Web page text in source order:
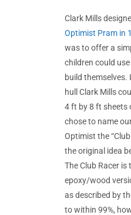
Clark Mills
Optimist Pram in
was to offer a
children could
build
hull Clark Mills
4 ft by 8 ft sheets
chose to name
Optimist the
the original idea
The Club Racer is
epoxy/wood
as described by
to within 99%,